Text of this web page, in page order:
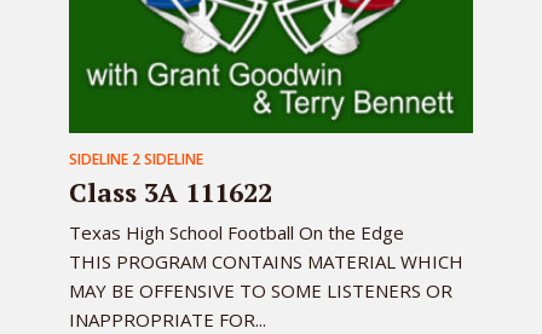
SIDELINE 2 SIDELINE
Class 3A 111622
Texas High School Football On the Edge
THIS PROGRAM CONTAINS MATERIAL WHICH
MAY BE OFFENSIVE TO SOME LISTENERS OR
INAPPROPRIATE FOR...